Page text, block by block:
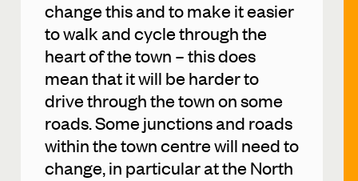
change this and to make it easier
to walk and cycle through the
heart of the town – this does
mean that it will be harder to
drive through the town on some
roads. Some junctions and roads
within the town centre will need to
change, in particular at the North